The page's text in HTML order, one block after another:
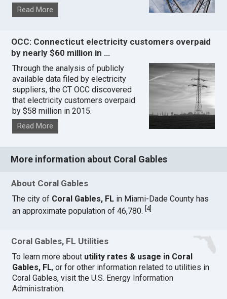
Read More
OCC: Connecticut electricity customers overpaid
by nearly $60 million in …
Through the analysis of publicly
available data filed by electricity
suppliers, the CT OCC discovered
that electricity customers overpaid
by $58 million in 2015.
Read More
More information about Coral Gables
About Coral Gables
The city of Coral Gables, FL in Miami-Dade County has
an approximate population of 46,780.[4]
Coral Gables, FL Utilities
To learn more about utility rates & usage in Coral
Gables, FL, or for other information related to utilities in
Coral Gables, visit theU.S. Energy Information
Administration.